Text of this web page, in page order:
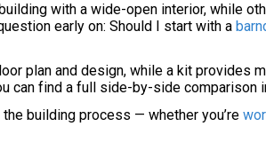
with a wide-open interior, while
early on: Should I start with a
plan and design, while a kit provides
can find a full side-by-side comparison
building process — whether you’re